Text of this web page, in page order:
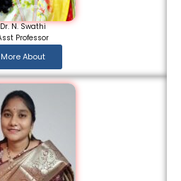
Dr. N. Swathi
Professor
More About